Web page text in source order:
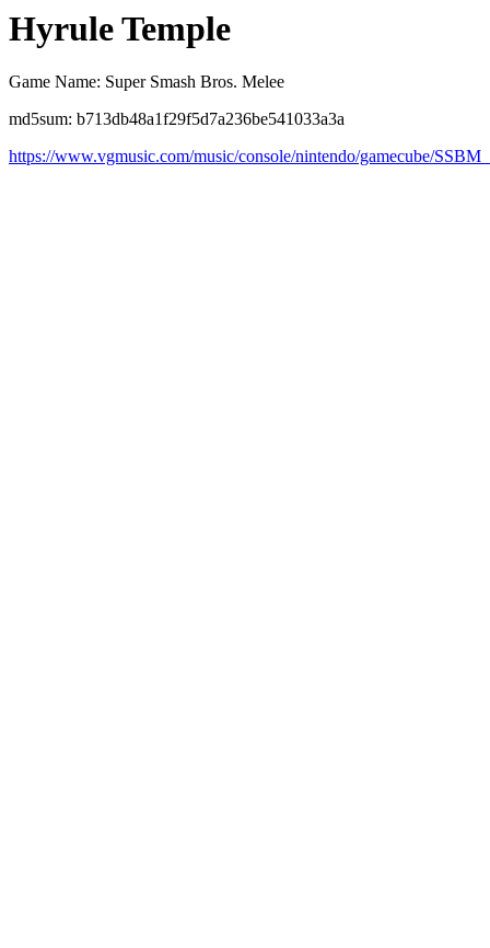
Hyrule Temple
Game Name: Super Smash Bros. Melee
md5sum: b713db48a1f29f5d7a236be541033a3a
https://www.vgmusic.com/music/console/nintendo/gamecube/